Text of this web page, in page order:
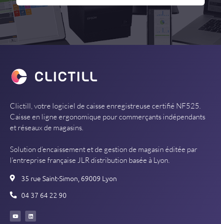
Clictill, votre logiciel de caisse enregistreuse certifié NF525.
Caisse en ligne ergonomique pour commerçants indépendants
et réseaux de magasins.
Solution d’encaissement et de gestion de magasin éditée par
l’entreprise française JLR distribution basée à Lyon.
35 rue Saint-Simon, 69009 Lyon
04 37 64 22 90